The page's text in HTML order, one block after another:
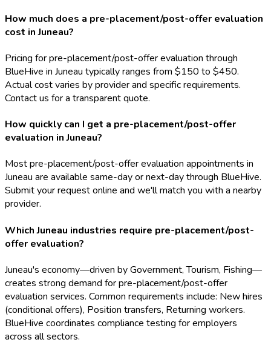
How much does a pre-placement/post-offer evaluation
cost in Juneau?
Pricing for pre-placement/post-offer evaluation through
BlueHive in Juneau typically ranges from $150 to $450.
Actual cost varies by provider and specific requirements.
Contact us for a transparent quote.
How quickly can I get a pre-placement/post-offer
evaluation in Juneau?
Most pre-placement/post-offer evaluation appointments in
Juneau are available same-day or next-day through BlueHive.
Submit your request online and we'll match you with a nearby
provider.
Which Juneau industries require pre-placement/post-
offer evaluation?
Juneau's economy—driven by Government, Tourism, Fishing—
creates strong demand for pre-placement/post-offer
evaluation services. Common requirements include: New hires
(conditional offers), Position transfers, Returning workers.
BlueHive coordinates compliance testing for employers
across all sectors.